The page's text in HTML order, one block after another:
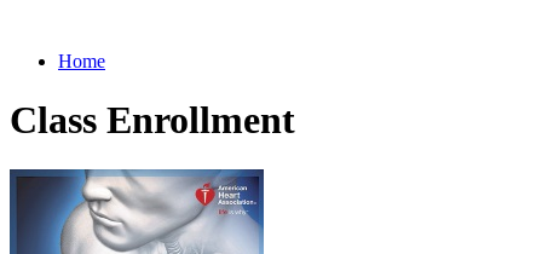
Home
Class Enrollment